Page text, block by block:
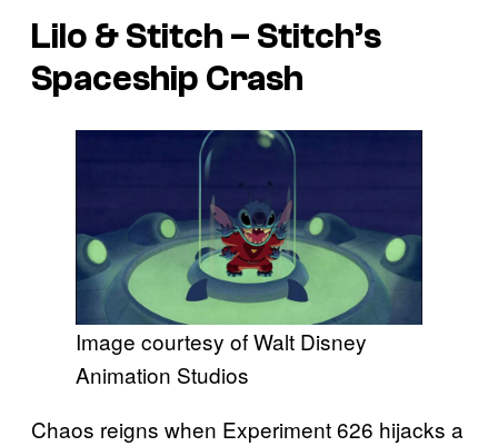
Lilo & Stitch – Stitch’s
Spaceship Crash
Image courtesy of Walt Disney
Animation Studios
Chaos reigns when Experiment 626 hijacks a